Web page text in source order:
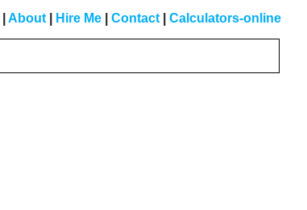
About Hire Me Contact Calculators-online